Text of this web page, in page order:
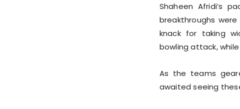
Shaheen Afridi’s
breakthroughs
knack for taking
bowling attack,
As the teams
awaited seeing